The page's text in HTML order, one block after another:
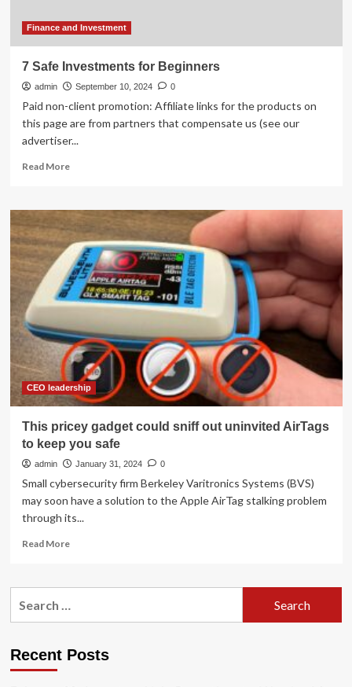
Finance and Investment
7 Safe Investments for Beginners
admin September 10, 2024 0
Paid non-client promotion: Affiliate links for the products on
this page are from partners that compensate us (see our
advertiser...
Read MoreRead
7
Safe
Investments
for
Beginners
CEO leadership
This pricey gadget could sniff out uninvited AirTags
to keep you safe
admin January 31, 2024 0
Small cybersecurity firm Berkeley Varitronics Systems (BVS)
may soon have a solution to the Apple AirTag stalking problem
through its...
Read MoreRead
This
out
Recent Posts